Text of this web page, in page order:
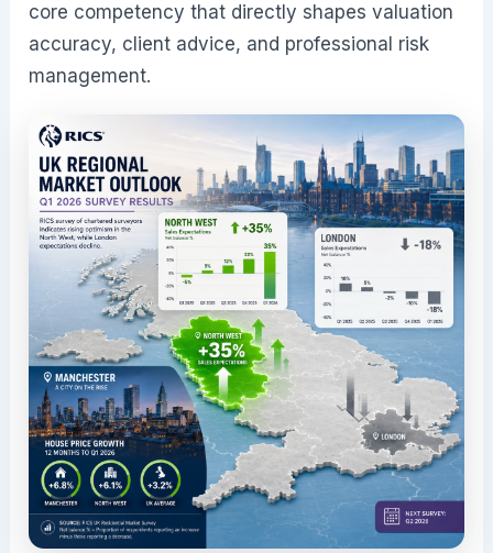
core competency that directly shapes valuation
accuracy, client advice, and professional risk
management.